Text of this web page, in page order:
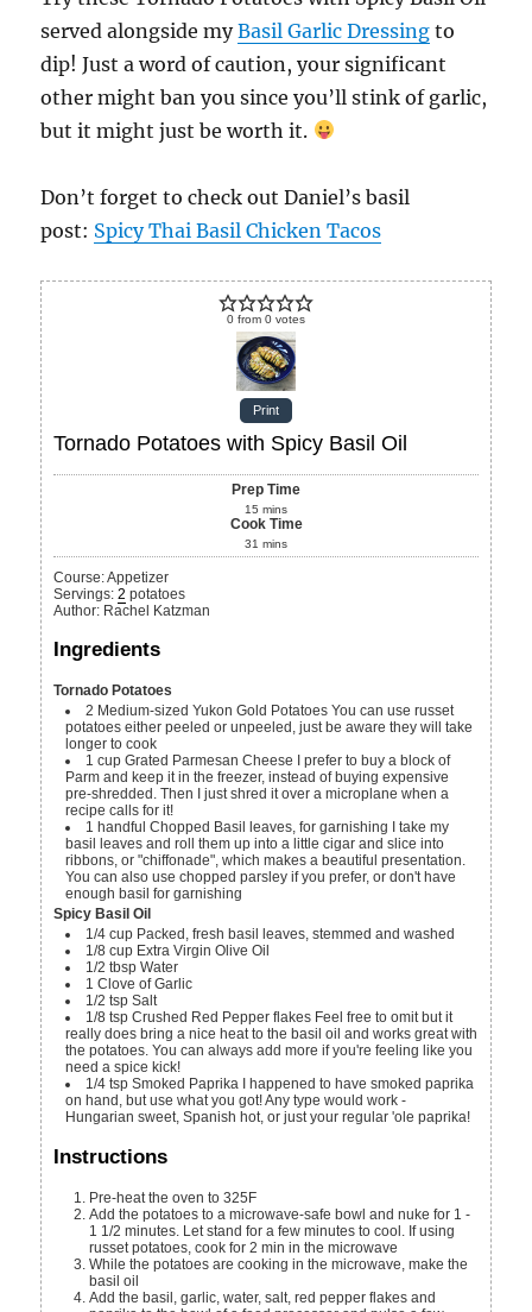
served alongside myBasil Garlic Dressing to
dip! Just a word of caution, your significant
other might ban you since you’ll stink of garlic,
but it might just be worth it.
Don’t forget to check out Daniel’s basil
post: Spicy Thai Basil Chicken Tacos
0 from 0 votes
Print
Tornado Potatoes with Spicy Basil Oil
Prep Time
15 mins
Cook Time
31 mins
Course:Appetizer
Servings:2 potatoes
Author: Rachel Katzman
Ingredients
Tornado Potatoes
2 Medium-sized Yukon Gold Potatoes You can use russet
potatoes either peeled or unpeeled, just be aware they will take
longer to cook
1 cup Grated Parmesan Cheese
I prefer to buy a block of
Parm and keep it in the freezer, instead of buying expensive
pre-shredded. Then I just shred it over a microplane when a
recipe calls for it!
1 handful Chopped Basil leaves, for garnishing
I take my
basil leaves and roll them up into a little cigar and slice into
ribbons, or "chiffonade", which makes a beautiful presentation.
You can also use chopped parsley if you prefer, or don't have
enough basil for garnishing
Spicy Basil Oil
1/4 cup Packed, fresh basil leaves, stemmed and washed
1/8 cup Extra Virgin Olive Oil
1/2 tbsp Water
1 Clove of Garlic
1/2 tsp Salt
1/8 tsp Crushed Red Pepper flakes Feel free to omit but it
really does bring a nice heat to the basil oil and works great with
the potatoes. You can always add more if you're feeling like you
need a spice kick!
1/4 tsp Smoked Paprika
I happened to have smoked paprika
on hand, but use what you got! Any type would work -
Hungarian sweet, Spanish hot, or just your regular 'ole paprika!
Instructions
Pre-heat the oven to 325F
Add the potatoes to a microwave-safe bowl and nuke for 1 -
1 1/2 minutes. Let stand for a few minutes to cool. If using
russet potatoes, cook for 2 min in the microwave
While the potatoes are cooking in the microwave, make the
basil oil
Add the basil, garlic, water, salt, red pepper flakes and